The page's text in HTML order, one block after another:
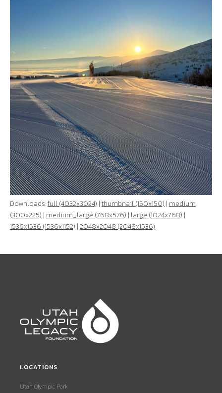
Downloads:full (4032x3024) |thumbnail (150x150) | medium
(300x225) | medium_large (768x576) | large (1024x768) |
1536x1536 (1536x1152) |2048x2048 (2048x1536)
LOCATIONS
Utah Olympic Park